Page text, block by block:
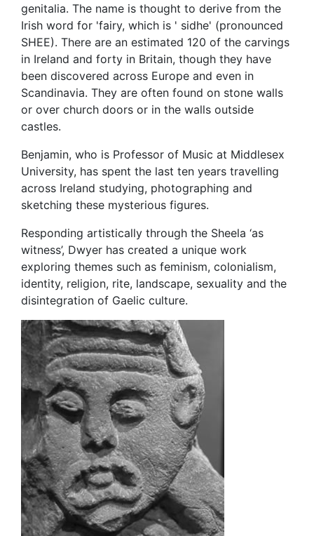
genitalia. The name is thought to derive from the
Irish word for 'fairy, which is ' sidhe' (pronounced
SHEE). There are an estimated 120 of the carvings
in Ireland and forty in Britain, though they have
been discovered across Europe and even in
Scandinavia. They are often found on stone walls
or over church doors or in the walls outside
castles.
Benjamin, who is Professor of Music at Middlesex
University, has spent the last ten years travelling
across Ireland studying, photographing and
sketching these mysterious figures.
Responding artistically through the Sheela ‘as
witness’, Dwyer has created a unique work
exploring themes such as feminism, colonialism,
identity, religion, rite, landscape, sexuality and the
disintegration of Gaelic culture.